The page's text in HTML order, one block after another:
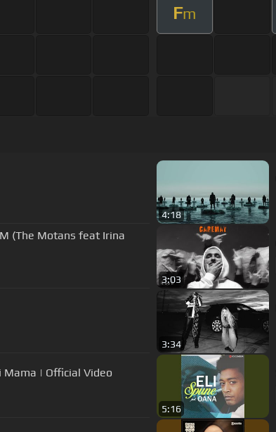
Fm
4:18
(The Motans feat Irina
3:03
3:34
Mama | Official Video
5:16